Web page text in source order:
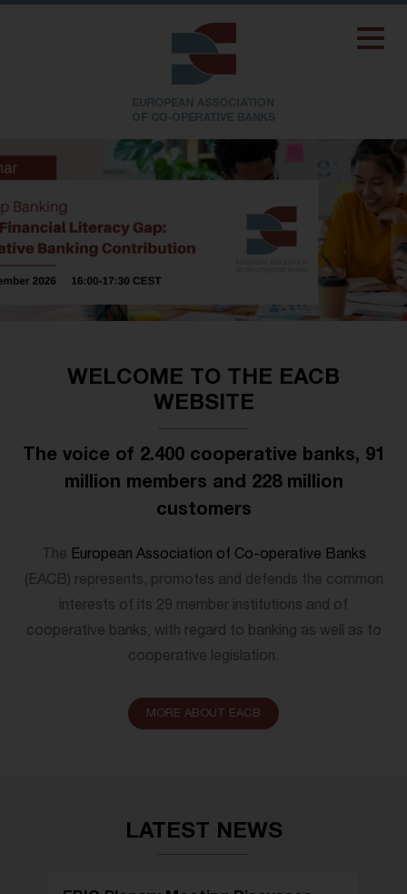
WELCOME TO THE EACB
WEBSITE
The voice of 2.400 cooperative banks, 91
million members and 228 million
customers
The European Association of Co-operative Banks
(EACB) represents, promotes and defends the common
interests of its 29 member institutions and of
cooperative banks, with regard to banking as well as to
cooperative legislation.
MORE ABOUT EACB
LATEST NEWS